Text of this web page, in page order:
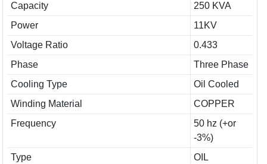
Capacity
250 KVA
Power
11KV
Voltage Ratio
0.433
Phase
Three Phase
Cooling Type
Oil Cooled
Winding Material
COPPER
Frequency
50 hz (+or
-3%)
Type
OIL